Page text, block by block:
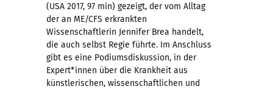
(USA 2017, 97 min) gezeigt, der vom Alltag
der an ME/CFS erkrankten
Wissenschaftlerin Jennifer Brea handelt,
die auch selbst Regie führte. Im Anschluss
gibt es eine Podiumsdiskussion, in der
Expert*innen über die Krankheit aus
künstlerischen, wissenschaftlichen und